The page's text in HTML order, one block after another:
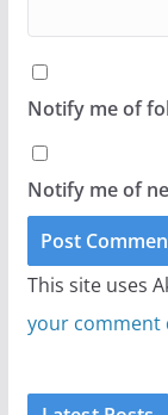
Notify me of
Notify me of
This site uses
your comment